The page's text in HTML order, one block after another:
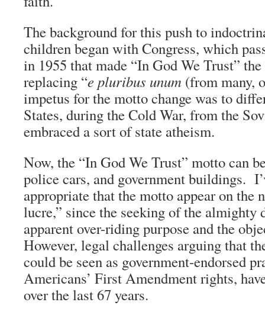
The background for this push to
children began with Congress, which
in 1955 that made “In God We Trust”
replacing “e pluribus unum (from many,
impetus for the motto change was to
States, during the Cold War, from the
embraced a sort of state atheism.
Now, the “In God We Trust” motto can
police cars, and government buildings.
appropriate that the motto appear on the
lucre,” since the seeking of the almighty
apparent over-riding purpose and the
However, legal challenges arguing that
could be seen as government-endorsed
Americans’ First Amendment rights,
over the last 67 years.